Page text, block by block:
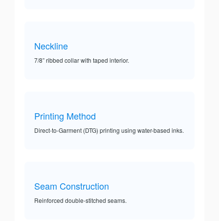
Neckline
7/8” ribbed collar with taped interior.
Printing Method
Direct-to-Garment (DTG) printing using water-based inks.
Seam Construction
Reinforced double-stitched seams.